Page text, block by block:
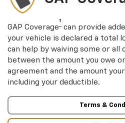
GAP Coverage† can provide
your vehicle is declared a total
can help by waiving some or
between the amount you owe
agreement and the amount
including your deductible.
Terms &